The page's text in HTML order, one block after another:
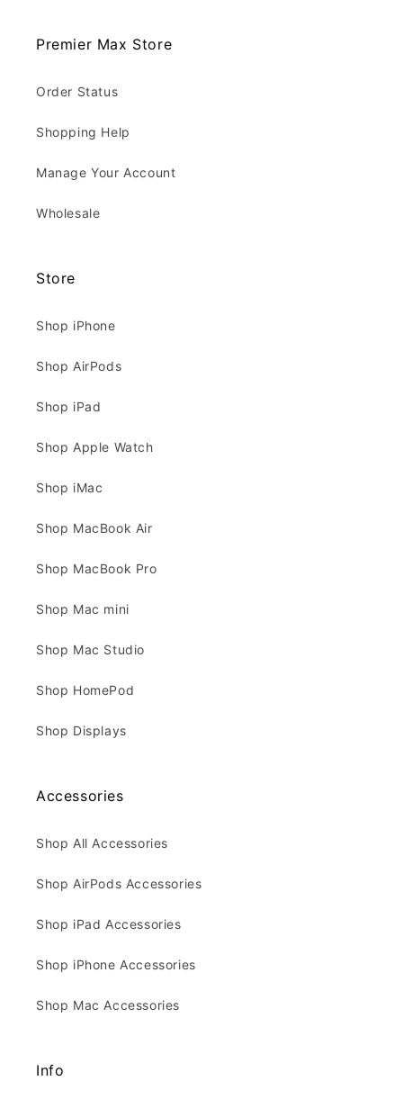
Premier Max Store
Order Status
Shopping Help
Manage Your Account
Wholesale
Store
Shop iPhone
Shop AirPods
Shop iPad
Shop Apple Watch
Shop iMac
Shop MacBook Air
Shop MacBook Pro
Shop Mac mini
Shop Mac Studio
Shop HomePod
Shop Displays
Accessories
Shop All Accessories
Shop AirPods Accessories
Shop iPad Accessories
Shop iPhone Accessories
Shop Mac Accessories
Info